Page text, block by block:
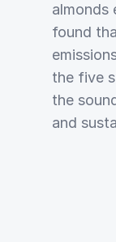
almonds
found
the five
the
and